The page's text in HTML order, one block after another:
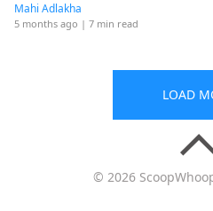
Mahi Adlakha
5 months ago | 7 min read
LOAD
© 2026